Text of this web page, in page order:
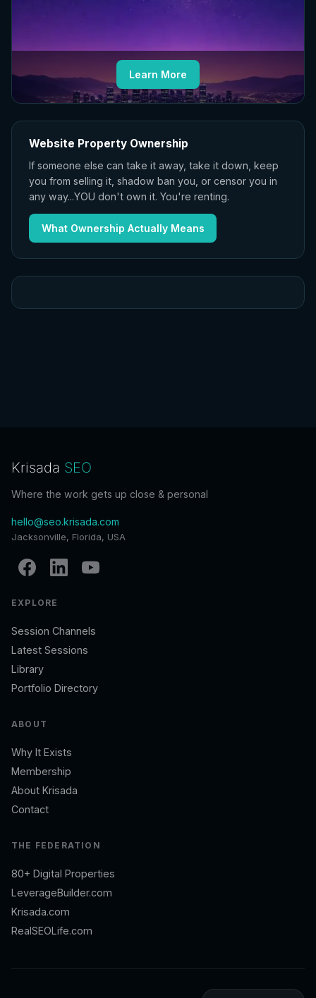
Learn More
Website Property Ownership
If someone else can take it away, take it down, keep
you from selling it, shadow ban you, or censor you in
any way...YOU don't own it. You're renting.
What Ownership Actually Means
Krisada SEO
Where the work gets up close & personal
hello@seo.krisada.com
Jacksonville, Florida, USA
EXPLORE
Session Channels
Latest Sessions
Library
Portfolio Directory
ABOUT
Why It Exists
Membership
About Krisada
Contact
THE FEDERATION
80+ Digital Properties
LeverageBuilder.com
Krisada.com
RealSEOLife.com